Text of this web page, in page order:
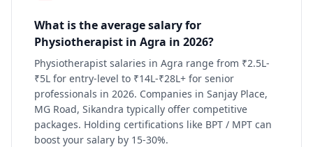
What is the average salary for
Physiotherapist in Agra in 2026?
Physiotherapist salaries in Agra range from ₹2.5L-
₹5L for entry-level to ₹14L-₹28L+ for senior
professionals in 2026. Companies in Sanjay Place,
MG Road, Sikandra typically offer competitive
packages. Holding certifications like BPT / MPT can
boost your salary by 15-30%.